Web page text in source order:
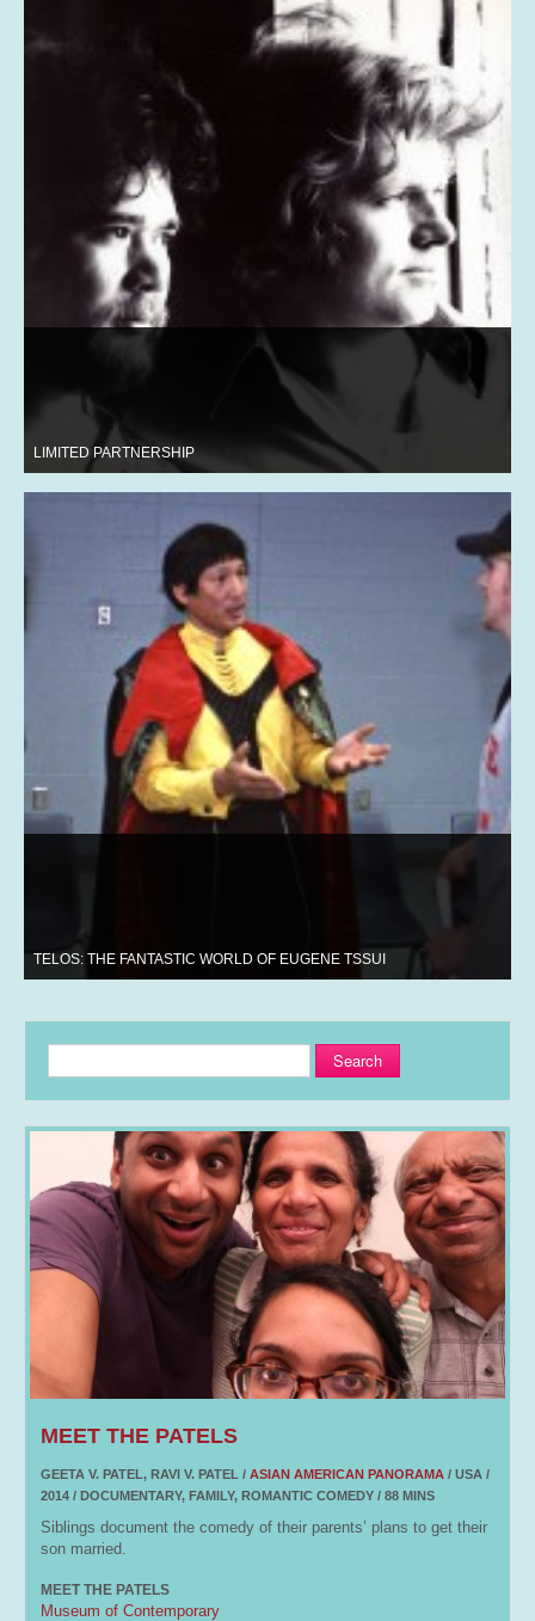
LIMITED PARTNERSHIP
TELOS: THE FANTASTIC WORLD OF EUGENE TSSUI
Search
MEET THE PATELS
GEETA V. PATEL, RAVI V. PATEL / ASIAN AMERICAN PANORAMA / USA /
2014 / DOCUMENTARY, FAMILY, ROMANTIC COMEDY / 88 MINS
Siblings document the comedy of their parents’ plans to get their
son married.
MEET THE PATELS
Museum of Contemporary